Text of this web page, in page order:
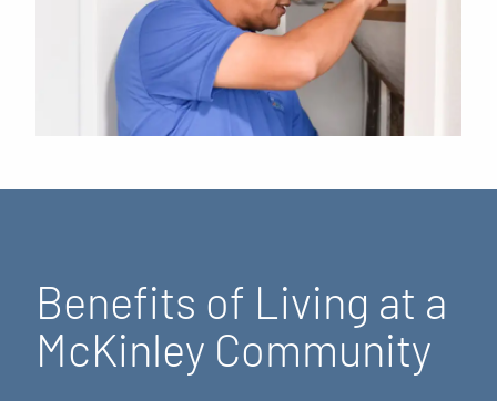
Benefits of Living at a
McKinley Community